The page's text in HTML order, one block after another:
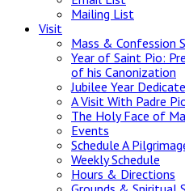
Mailing List
Visit
Mass & Confession
Year of Saint Pio:
of his Canonization
Jubilee Year
A Visit With Padre
The Holy Face of
Events
Schedule A
Weekly Schedule
Hours & Directions